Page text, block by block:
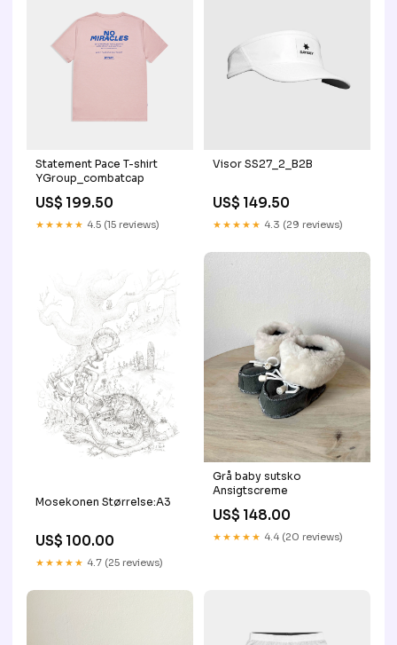
Statement Pace T-shirt
YGroup_combatcap
US$ 199.50
★★★★★ 4.5 (15 reviews)
Visor SS27_2_B2B
US$ 149.50
★★★★★ 4.3 (29 reviews)
Mosekonen Størrelse:A3
US$ 100.00
★★★★★ 4.7 (25 reviews)
Grå baby sutsko
Ansigtscreme
US$ 148.00
★★★★★ 4.4 (20 reviews)